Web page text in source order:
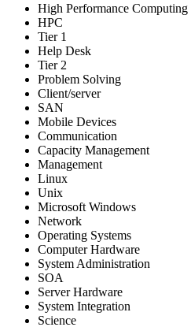
High Performance Computing
HPC
Tier 1
Help Desk
Tier 2
Problem Solving
Client/server
SAN
Mobile Devices
Communication
Capacity Management
Management
Linux
Unix
Microsoft Windows
Network
Operating Systems
Computer Hardware
System Administration
SOA
Server Hardware
System Integration
Science